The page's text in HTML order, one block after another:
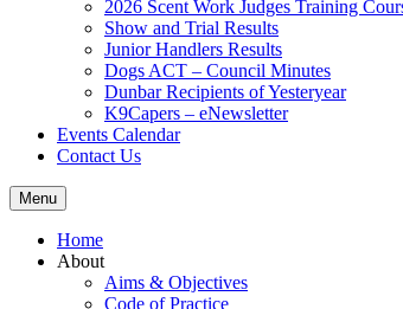
2026 Scent Work Judges Training
Show and Trial Results
Junior Handlers Results
Dogs ACT – Council Minutes
Dunbar Recipients of Yesteryear
K9Capers – eNewsletter
Events Calendar
Contact Us
Menu
Home
About
Aims & Objectives
Code of Practice